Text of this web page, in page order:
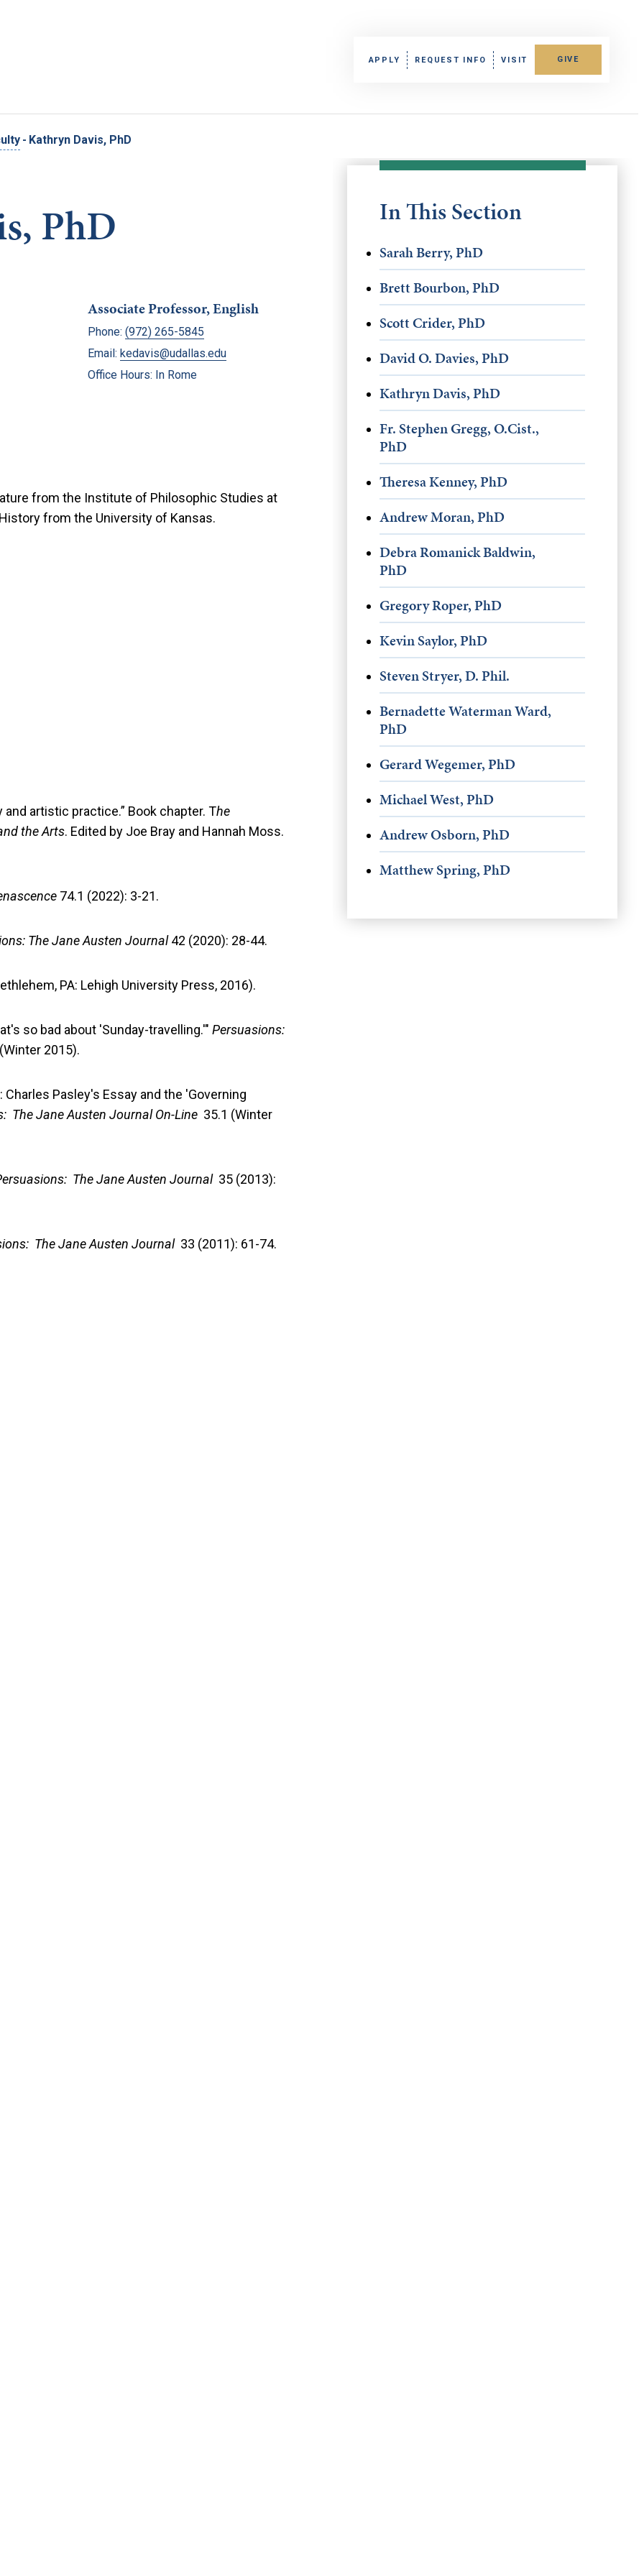
APPLY REQUEST INFO VISIT GIVE
- Kathryn Davis, PhD
In This Section
Sarah Berry, PhD
Brett Bourbon, PhD
Scott Crider, PhD
David O. Davies, PhD
Kathryn Davis, PhD
Fr. Stephen Gregg, O.Cist.,
PhD
Theresa Kenney, PhD
Andrew Moran, PhD
Debra Romanick Baldwin,
PhD
Gregory Roper, PhD
Kevin Saylor, PhD
Steven Stryer, D. Phil.
Bernadette Waterman Ward,
PhD
Gerard Wegemer, PhD
Michael West, PhD
Andrew Osborn, PhD
Matthew Spring, PhD
PhD
Associate Professor, English
Phone:(972) 265-5845
Email:kedavis@udallas.edu
Office Hours: In Rome
from the Institute of Philosophic Studies at
from the University of Kansas.
artistic practice.” Book chapter. The
the Arts. Edited by Joe Bray and Hannah Moss.
74.1 (2022): 3-21.
The Jane Austen Journal42 (2020): 28-44.
PA: Lehigh University Press, 2016).
so bad about 'Sunday-travelling.'" Persuasions:
2015).
Pasley's Essay and the 'Governing
The Jane Austen Journal On-Line 35.1 (Winter
The Jane Austen Journal35 (2013):
The Jane Austen Journal33 (2011): 61-74.